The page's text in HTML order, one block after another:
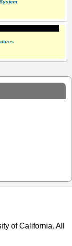
of California. All